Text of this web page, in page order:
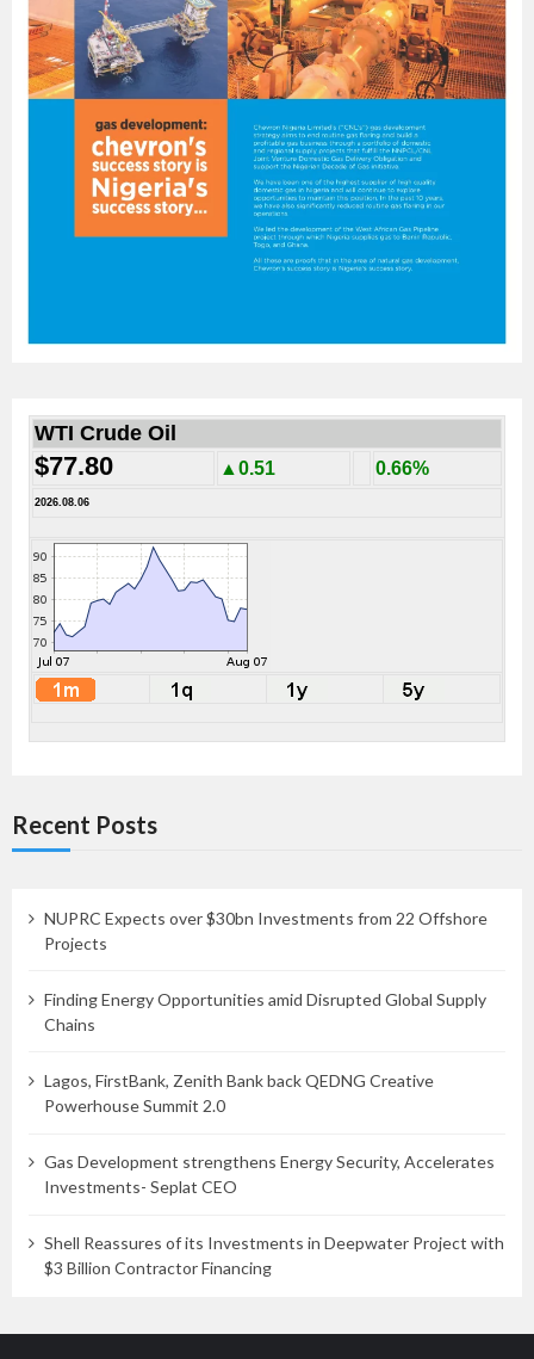
WTI Crude Oil
$77.80 ▲0.51 0.66%
2026.08.06
Recent Posts
NUPRC Expects over $30bn Investments from 22 Offshore
Projects
Finding Energy Opportunities amid Disrupted Global Supply
Chains
Lagos, FirstBank, Zenith Bank back QEDNG Creative
Powerhouse Summit 2.0
Gas Development strengthens Energy Security, Accelerates
Investments- Seplat CEO
Shell Reassures of its Investments in Deepwater Project with
$3 Billion Contractor Financing